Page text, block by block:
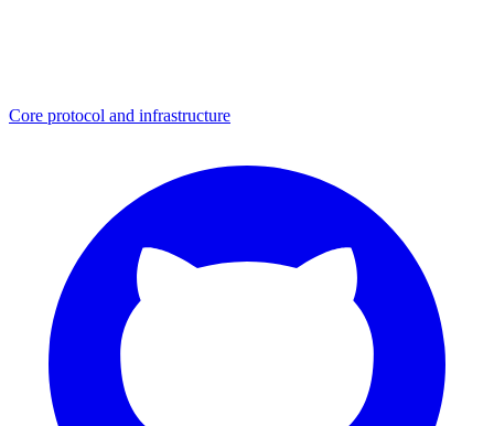
Core protocol and infrastructure